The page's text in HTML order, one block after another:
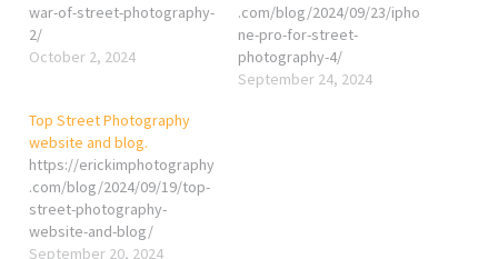
war-of-street-photography-
2/
October 2, 2024
.com/blog/2024/09/23/ipho
ne-pro-for-street-
photography-4/
September 24, 2024
Top Street Photography
website and blog.
https://erickimphotography
.com/blog/2024/09/19/top-
street-photography-
website-and-blog/
September 20, 2024